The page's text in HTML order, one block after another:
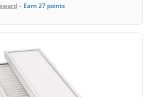
- Earn 27 points